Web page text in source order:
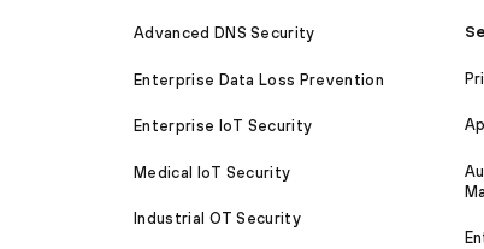
Advanced DNS Security
Enterprise Data Loss Prevention
Enterprise IoT Security
Medical IoT Security
Industrial OT Security